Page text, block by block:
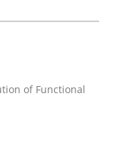
of Functional